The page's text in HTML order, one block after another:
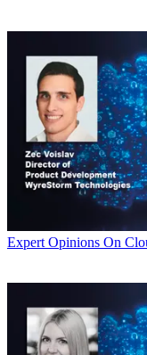
Expert Opinions On